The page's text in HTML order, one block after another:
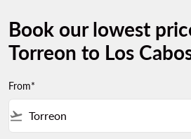
Book our lowest
Torreon to Los
From*
flight_takeoff